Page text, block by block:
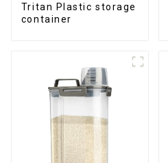
Tritan Plastic storage
container